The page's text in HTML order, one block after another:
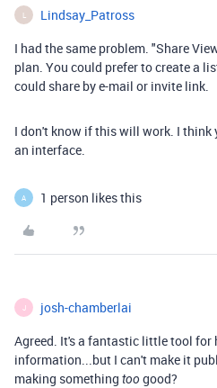
Lindsay_Patross
I had the same problem. "Share
plan. You could prefer to create a
could share by e-mail or invite link.
I don't know if this will work. I think
an interface.
A 1 person likes this
J josh-chamberlai
Agreed. It's a fantastic little tool
information...but I can't make it
making something too good?